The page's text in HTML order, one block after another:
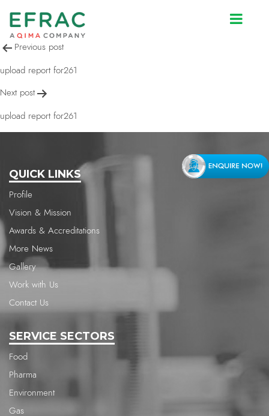
upload report for261
Post
navigation
Previous post
upload report for261
Next post
upload report for261
QUICK LINKS
Profile
Vision & Mission
Awards & Accreditations
More News
Gallery
Work with Us
Contact Us
SERVICE SECTORS
Food
Pharma
Environment
Gas